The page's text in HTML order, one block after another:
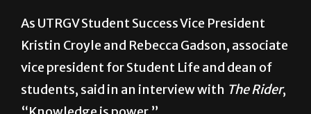
As UTRGV Student Success Vice President
Kristin Croyle and Rebecca Gadson, associate
vice president for Student Life and dean of
students, said in an interview with The Rider,